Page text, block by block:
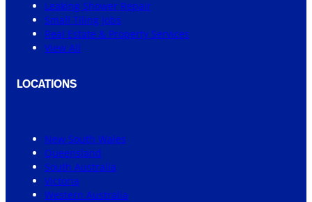
Leaking Shower Repair
Small Tiling Jobs
Real Estate & Property Services
View All
LOCATIONS
New South Wales
Queensland
South Australia
Victoria
Western Australia